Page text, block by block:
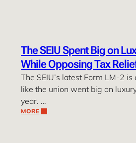
The SEIU Spent Big on
While Opposing Tax
The SEIU’s latest Form LM-2 is
like the union went big on
year. …
MORE